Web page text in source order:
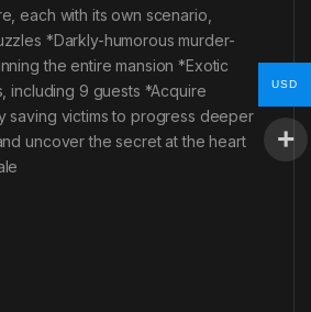
each with its own scenario,
*Darkly-humorous murder-
the entire mansion *Exotic
including 9 guests *Acquire
saving victims to progress deeper
uncover the secret at the heart
USD